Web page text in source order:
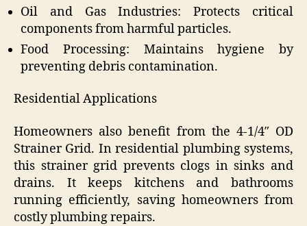
Oil and Gas Industries: Protects critical
components from harmful particles.
Food Processing: Maintains hygiene by
preventing debris contamination.
Residential Applications
Homeowners also benefit from the 4-1/4″ OD
Strainer Grid. In residential plumbing systems,
this strainer grid prevents clogs in sinks and
drains. It keeps kitchens and bathrooms
running efficiently, saving homeowners from
costly plumbing repairs.